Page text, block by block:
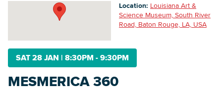
SAT 28 JAN | 8:30PM - 9:30PM
MESMERICA 360
Location: Louisiana Art &
Science Museum, South River
Road, Baton Rouge, LA, USA